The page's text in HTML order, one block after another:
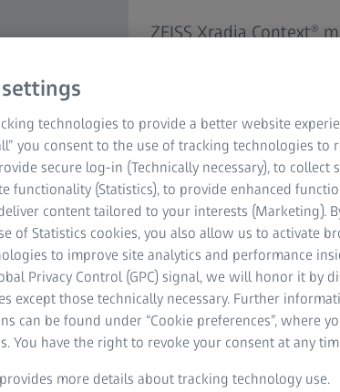
ZEISS Xradia Context®
easy-to-use system
detector enables high
large imaging
rapid sample
workflow and fast
Obtain 3D data
large materials
Perform non-
defects without
Characterize
heterogeneities
technologies to provide a better website
you consent to the use of tracking technologies to
secure log-in (Technically necessary), to collect
functionality (Statistics), to provide enhanced
content tailored to your interests (Marketing).
of Statistics cookies, you also allow us to activate
to improve site analytics and performance
Privacy Control (GPC) signal, we will honor it by
except those technically necessary. Further
can be found under “Cookie preferences”, where
You have the right to revoke your consent at any
provides more details about tracking technology use.